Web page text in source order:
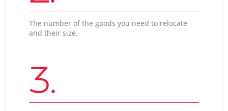
The number of the goods you need to relocate
and their size.
3.